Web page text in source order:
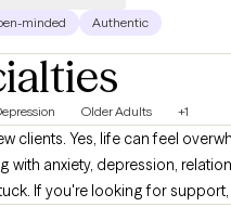
minded Authentic
Older Adults +1
clients. Yes, life can feel
with anxiety, depression,
If you're looking for